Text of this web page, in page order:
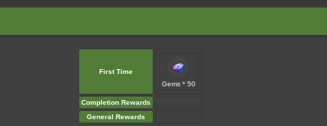
First Time
Gems * 50
Completion Rewards
General Rewards